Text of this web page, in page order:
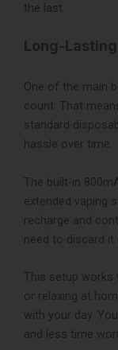
the last.
Long-
One of the main
count. That
standard
hassle over time.
The built-in
extended vaping
recharge and
need to discard it
This setup works
or relaxing at
with your day.
and less time